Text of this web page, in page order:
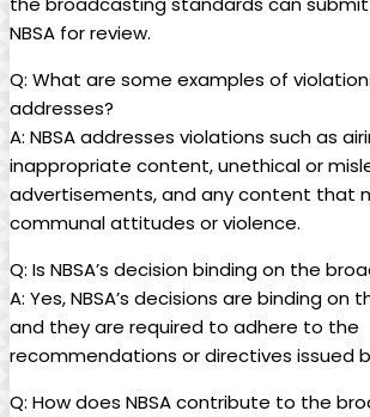
NBSA for review.
Q: What are some examples of
addresses?
A: NBSA addresses violations such as
inappropriate content, unethical or
advertisements, and any content that
communal attitudes or violence.
Q: Is NBSA’s decision binding on the
A: Yes, NBSA’s decisions are binding
and they are required to adhere to the
recommendations or directives issued
Q: How does NBSA contribute to the